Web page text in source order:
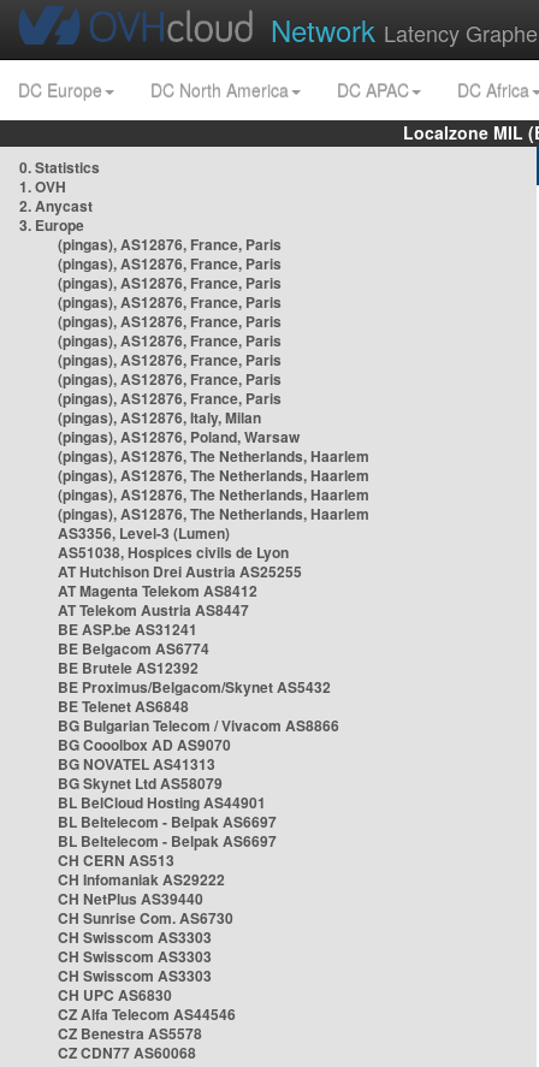
Network Latency
DC Europe DC North America DC APAC
DC Africa
Localzone MIL
0. Statistics
1. OVH
2. Anycast
3. Europe
(pingas), AS12876, France, Paris
(pingas), AS12876, France, Paris
(pingas), AS12876, France, Paris
(pingas), AS12876, France, Paris
(pingas), AS12876, France, Paris
(pingas), AS12876, France, Paris
(pingas), AS12876, France, Paris
(pingas), AS12876, France, Paris
(pingas), AS12876, France, Paris
(pingas), AS12876, Italy, Milan
(pingas), AS12876, Poland, Warsaw
(pingas), AS12876, The Netherlands, Haarlem
(pingas), AS12876, The Netherlands, Haarlem
(pingas), AS12876, The Netherlands, Haarlem
(pingas), AS12876, The Netherlands, Haarlem
AS3356, Level-3 (Lumen)
AS51038, Hospices civils de Lyon
AT Hutchison Drei Austria AS25255
AT Magenta Telekom AS8412
AT Telekom Austria AS8447
BE ASP.be AS31241
BE Belgacom AS6774
BE Brutele AS12392
BE Proximus/Belgacom/Skynet AS5432
BE Telenet AS6848
BG Bulgarian Telecom / Vivacom AS8866
BG Cooolbox AD AS9070
BG NOVATEL AS41313
BG Skynet Ltd AS58079
BL BelCloud Hosting AS44901
BL Beltelecom - Belpak AS6697
BL Beltelecom - Belpak AS6697
CH CERN AS513
CH Infomaniak AS29222
CH NetPlus AS39440
CH Sunrise Com. AS6730
CH Swisscom AS3303
CH Swisscom AS3303
CH Swisscom AS3303
CH UPC AS6830
CZ Alfa Telecom AS44546
CZ Benestra AS5578
CZ CDN77 AS60068